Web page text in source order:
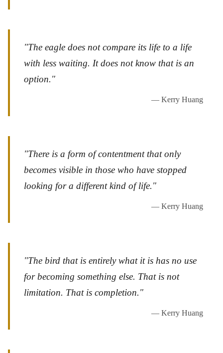
"The eagle does not compare its life to a life
with less waiting. It does not know that is an
option."
— Kerry Huang
"There is a form of contentment that only
becomes visible in those who have stopped
looking for a different kind of life."
— Kerry Huang
"The bird that is entirely what it is has no use
for becoming something else. That is not
limitation. That is completion."
— Kerry Huang